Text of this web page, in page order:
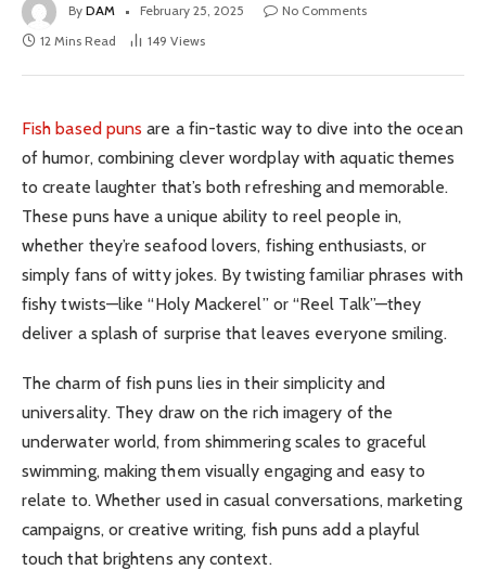
By DAM February 25, 2025
No Comments
12 Mins Read
149 Views
Fish based puns are a fin-tastic way to dive into the ocean
of humor, combining clever wordplay with aquatic themes
to create laughter that’s both refreshing and memorable.
These puns have a unique ability to reel people in,
whether they’re seafood lovers, fishing enthusiasts, or
simply fans of witty jokes. By twisting familiar phrases with
fishy twists—like “Holy Mackerel” or “Reel Talk”—they
deliver a splash of surprise that leaves everyone smiling.
The charm of fish puns lies in their simplicity and
universality. They draw on the rich imagery of the
underwater world, from shimmering scales to graceful
swimming, making them visually engaging and easy to
relate to. Whether used in casual conversations, marketing
campaigns, or creative writing, fish puns add a playful
touch that brightens any context.